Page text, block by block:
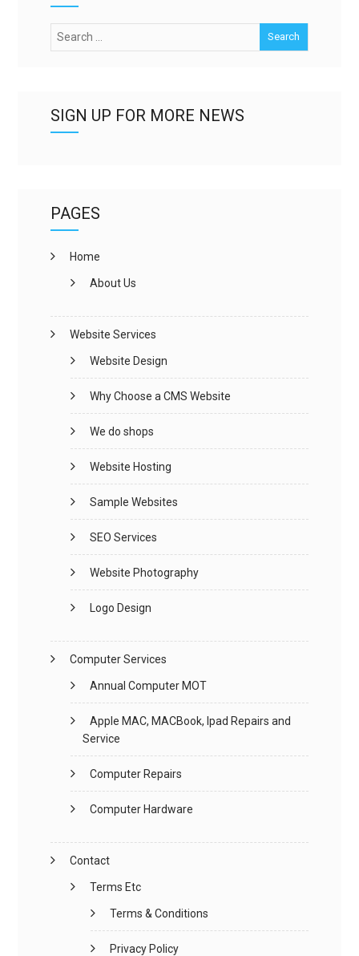
SIGN UP FOR MORE NEWS
PAGES
Home
About Us
Website Services
Website Design
Why Choose a CMS Website
We do shops
Website Hosting
Sample Websites
SEO Services
Website Photography
Logo Design
Computer Services
Annual Computer MOT
Apple MAC, MACBook, Ipad Repairs and
Service
Computer Repairs
Computer Hardware
Contact
Terms Etc
Terms & Conditions
Privacy Policy